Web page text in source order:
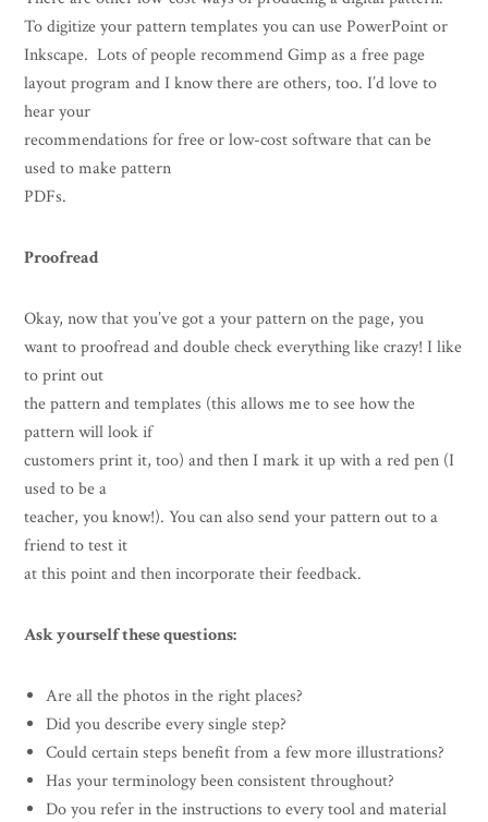
To digitize your pattern templates you can use PowerPoint or
Inkscape. Lots of people recommend Gimp as a free page
layout program and I know there are others, too. I’d love to
hear your
recommendations for free or low-cost software that can be
used to make pattern
PDFs.
Proofread
Okay, now that you’ve got a your pattern on the page, you
want to proofread and double check everything like crazy! I like
to print out
the pattern and templates (this allows me to see how the
pattern will look if
customers print it, too) and then I mark it up with a red pen (I
used to be a
teacher, you know!). You can also send your pattern out to a
friend to test it
at this point and then incorporate their feedback.
Ask yourself these questions:
Are all the photos in the right places?
Did you describe every single step?
Could certain steps benefit from a few more illustrations?
Has your terminology been consistent throughout?
Do you refer in the instructions to every tool and material